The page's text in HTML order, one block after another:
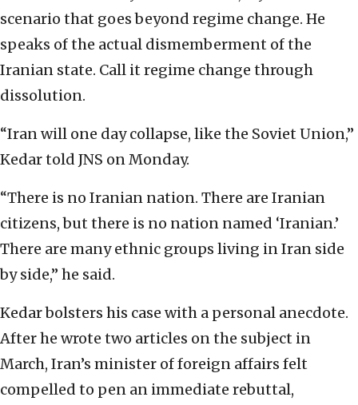
scenario that goes beyond regime change. He
speaks of the actual dismemberment of the
Iranian state. Call it regime change through
dissolution.
“Iran will one day collapse, like the Soviet Union,”
Kedar told JNS on Monday.
“There is no Iranian nation. There are Iranian
citizens, but there is no nation named ‘Iranian.’
There are many ethnic groups living in Iran side
by side,” he said.
Kedar bolsters his case with a personal anecdote.
After he wrote two articles on the subject in
March, Iran’s minister of foreign affairs felt
compelled to pen an immediate rebuttal,